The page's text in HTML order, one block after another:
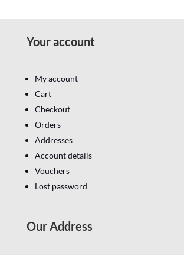
Your account
My account
Cart
Checkout
Orders
Addresses
Account details
Vouchers
Lost password
Our Address